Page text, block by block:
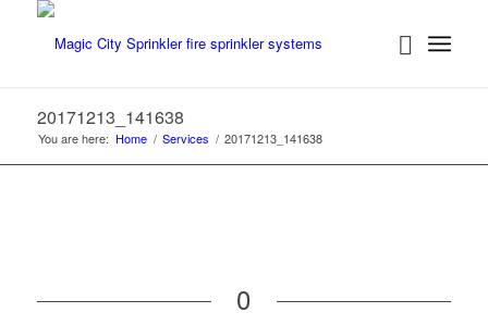
20171213_141638
You are here: Home / Services / 20171213_141638
0